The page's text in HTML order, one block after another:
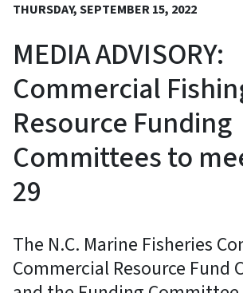
THURSDAY, SEPTEMBER 15, 2022
MEDIA ADVISORY:
Commercial
Resource Funding
Committees to
29
The N.C. Marine Fisheries
Commercial Resource Fund